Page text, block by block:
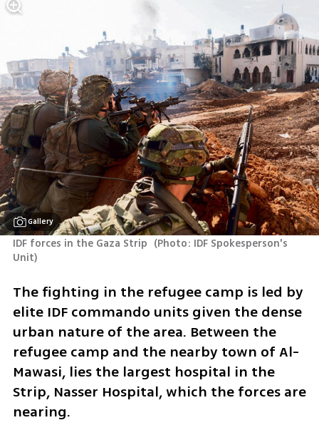
Gallery
IDF forces in the Gaza Strip (Photo: IDF Spokesperson's
Unit)
The fighting in the refugee camp is led by
elite IDF commando units given the dense
urban nature of the area. Between the
refugee camp and the nearby town of Al-
Mawasi, lies the largest hospital in the
Strip, Nasser Hospital, which the forces are
nearing.